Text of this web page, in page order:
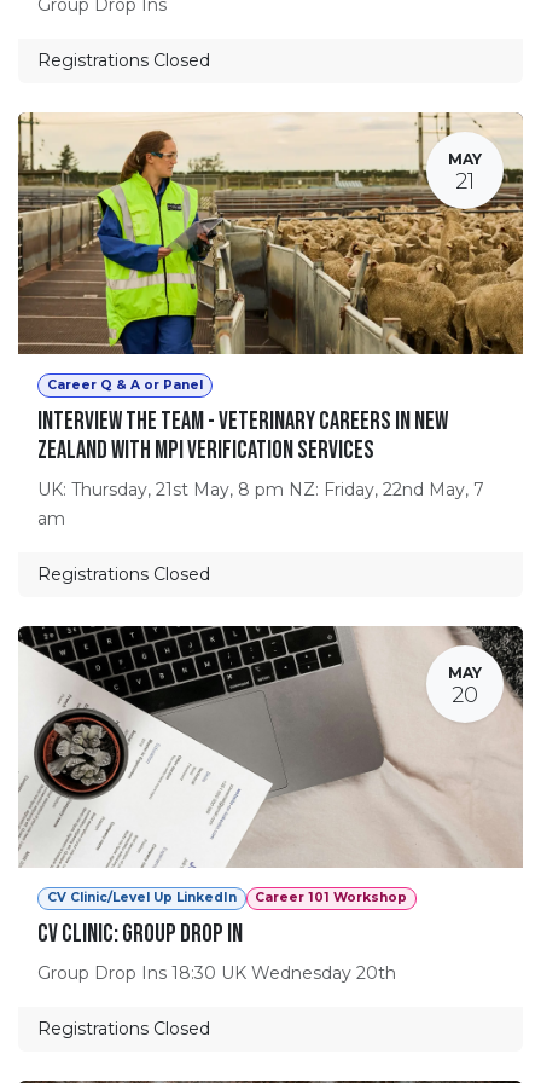
Group Drop Ins
Registrations Closed
MAY
21
Career Q & A or Panel
Interview the Team - Veterinary Careers in New
Zealand with MPI Verification Services
UK: Thursday, 21st May, 8 pm NZ: Friday, 22nd May, 7
am
Registrations Closed
MAY
20
CV Clinic/Level Up LinkedIn Career 101 Workshop
CV Clinic: Group Drop In
Group Drop Ins 18:30 UK Wednesday 20th
Registrations Closed